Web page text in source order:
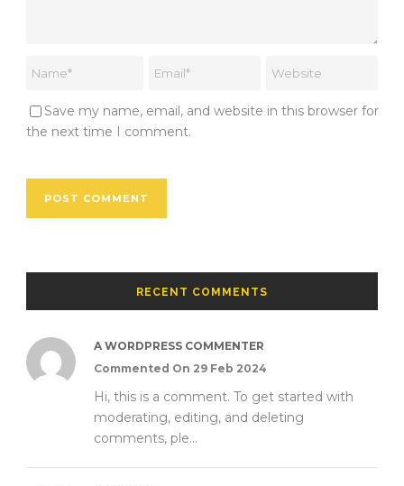
Save my name, email, and website in this browser for
the next time I comment.
RECENT COMMENTS
A WORDPRESS COMMENTER
Commented On 29 Feb 2024
Hi, this is a comment. To get started with
moderating, editing, and deleting
comments, ple...